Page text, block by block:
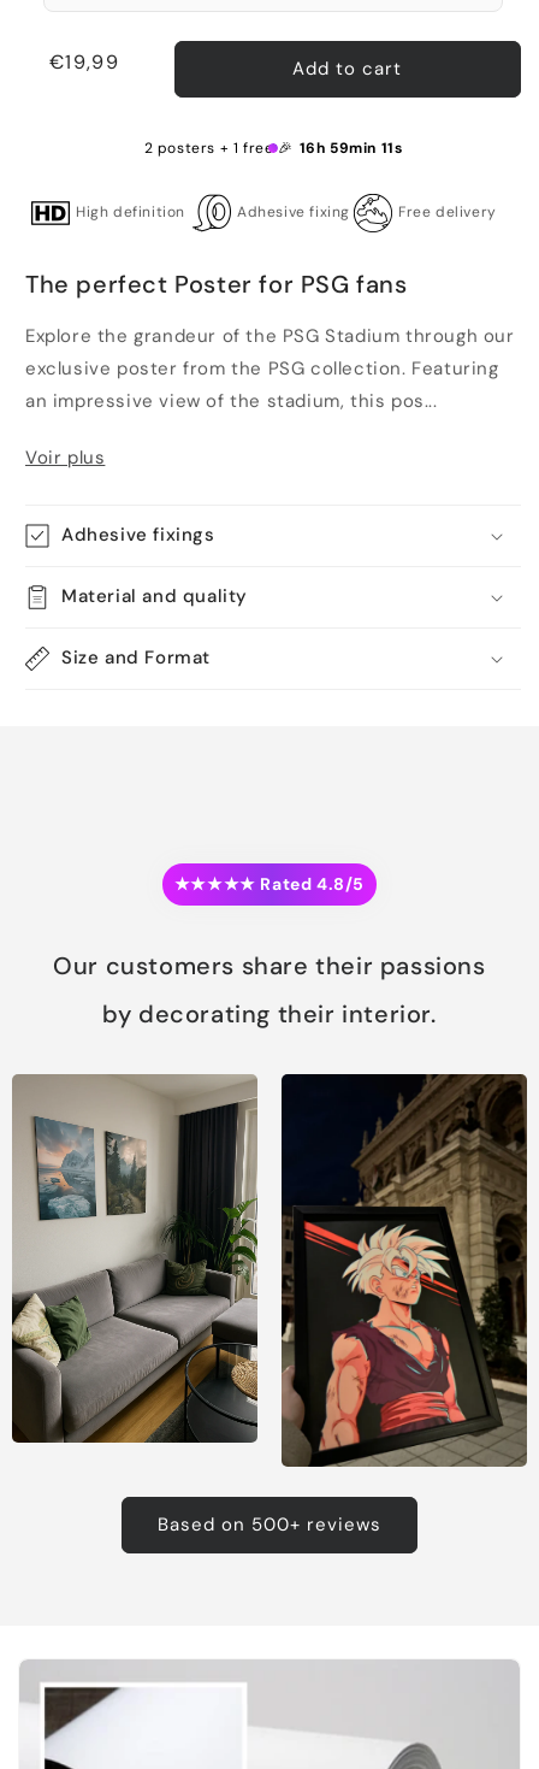
Regular
€19,99 Add to cart
2 posters + 1 free 🎉 16h 59min 10s
High definition Adhesive fixing Free delivery
The perfect Poster for PSG fans
Explore the grandeur of the PSG Stadium through our
exclusive poster from the PSG collection. Featuring
an impressive view of the stadium, this pos...
Voir plus
Adhesive fixings
Material and quality
Size and Format
★★★★★ Rated 4.8/5
Our customers share their passions
by decorating their interior.
Based on 500+ reviews